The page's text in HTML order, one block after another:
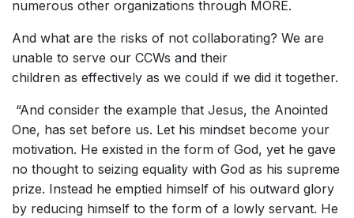
numerous other organizations through MORE.
And what are the risks of not collaborating? We are
unable to serve our CCWs and their
children as effectively as we could if we did it together.
“And consider the example that Jesus, the Anointed
One, has set before us. Let his mindset become your
motivation. He existed in the form of God, yet he gave
no thought to seizing equality with God as his supreme
prize. Instead he emptied himself of his outward glory
by reducing himself to the form of a lowly servant. He